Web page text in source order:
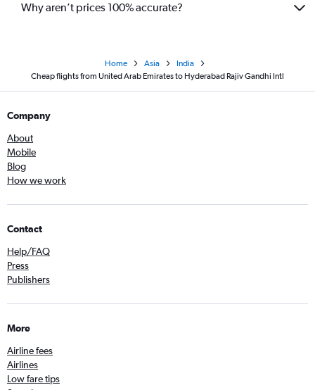
Why aren’t prices 100% accurate?
Home Asia
India
Cheap flights from United Arab Emirates to Hyderabad Rajiv Gandhi Intl
Company
About
Mobile
Blog
How we work
Contact
Help/FAQ
Press
Publishers
More
Airline fees
Airlines
Low fare tips